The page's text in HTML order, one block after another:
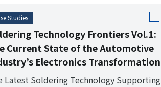
Studies
Technology Frontiers Vol.1:
Current State of the Automotive
Electronics Transformation
Latest Soldering Technology Supporting